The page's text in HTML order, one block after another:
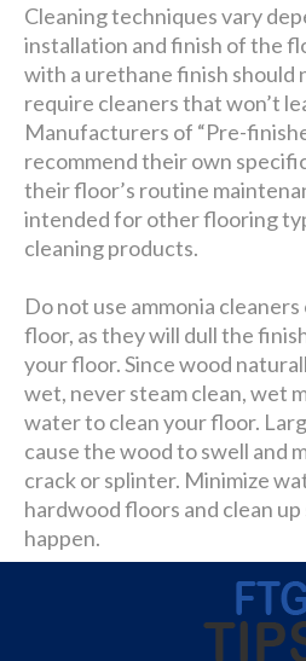
Cleaning techniques vary
installation and finish of the
with a urethane finish should
require cleaners that won’t
Manufacturers of “Pre-
recommend their own
their floor’s routine
intended for other flooring
cleaning products.
Do not use ammonia cleaners
floor, as they will dull the
your floor. Since wood
wet, never steam clean, wet
water to clean your floor.
cause the wood to swell and
crack or splinter. Minimize
hardwood floors and clean up
happen.